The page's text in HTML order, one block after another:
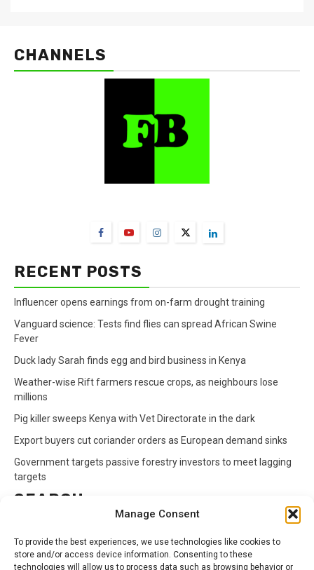
Manage Consent
To provide the best experiences, we use technologies like cookies to
store and/or access device information. Consenting to these
technologies will allow us to process data such as browsing behavior or
CHANNELS
RECENT POSTS
Influencer opens earnings from on-farm drought training
Vanguard science: Tests find flies can spread African Swine
Fever
Duck lady Sarah finds egg and bird business in Kenya
Weather-wise Rift farmers rescue crops, as neighbours lose
millions
Pig killer sweeps Kenya with Vet Directorate in the dark
Export buyers cut coriander orders as European demand sinks
Government targets passive forestry investors to meet lagging
targets
SEARCH
for: